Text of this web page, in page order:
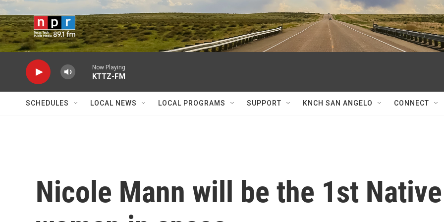
Skip to main content
Now Playing
KTTZ-FM
SCHEDULES LOCAL NEWS LOCAL PROGRAMS SUPPORT KNCH SAN ANGELO CONNECT
Nicole Mann will be the 1st Native